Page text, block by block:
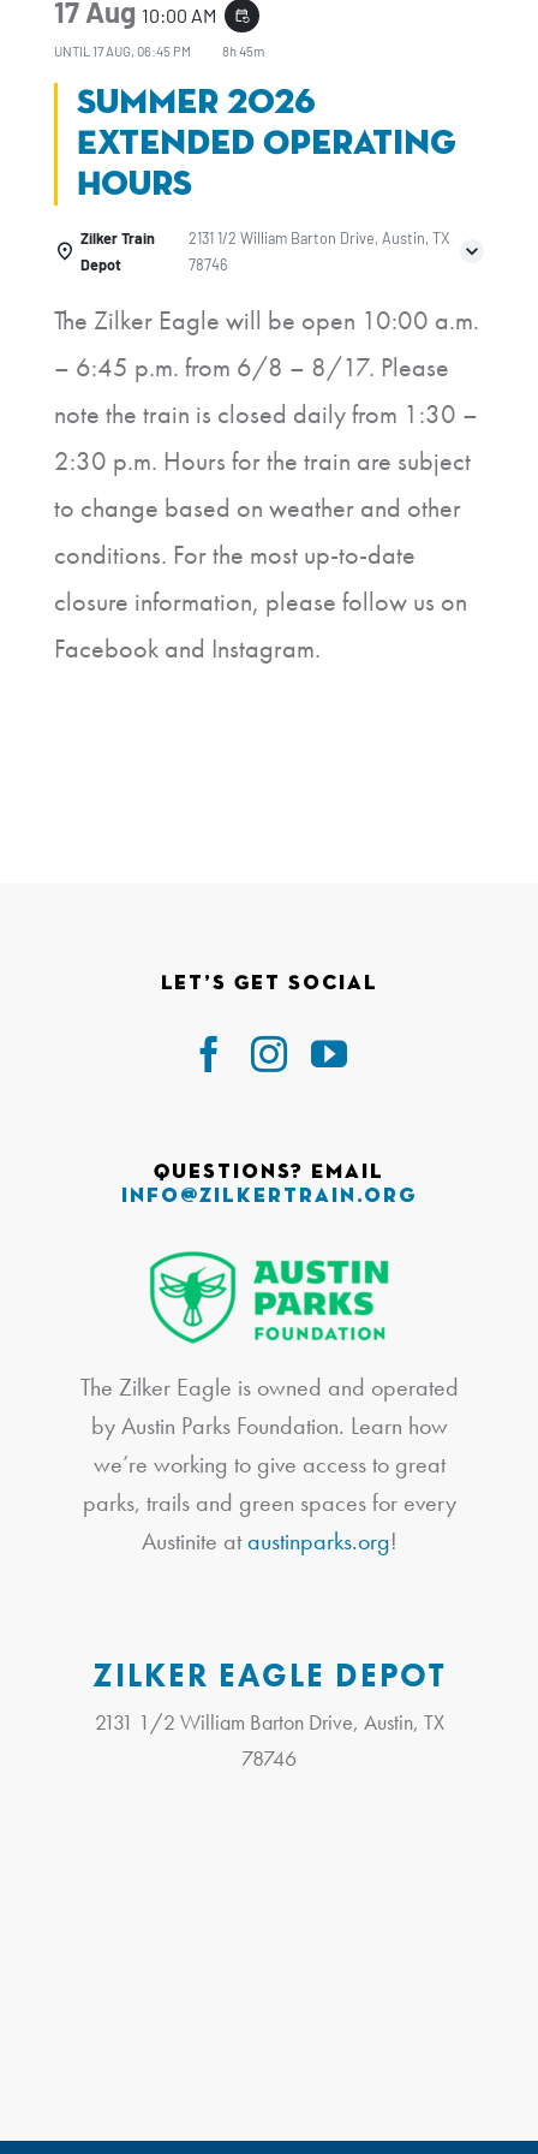
17 Aug 10:00 AM event_repeat
UNTIL 17 AUG, 06:45 PM 8h 45m
Summer 2026
Extended Operating
Hours
Zilker Train
Depot
2131 1/2 William Barton Drive, Austin, TX
78746
The Zilker Eagle will be open 10:00 a.m.
– 6:45 p.m. from 6/8 – 8/17. Please
note the train is closed daily from 1:30 –
2:30 p.m. Hours for the train are subject
to change based on weather and other
conditions. For the most up-to-date
closure information, please follow us on
Facebook and Instagram.
Let’s Get Social
Questions? Email
info@zilkertrain.org
The Zilker Eagle is owned and operated
by Austin Parks Foundation. Learn how
we’re working to give access to great
parks, trails and green spaces for every
Austinite ataustinparks.org!
ZILKER EAGLE DEPOT
2131 1/2 William Barton Drive, Austin, TX
78746